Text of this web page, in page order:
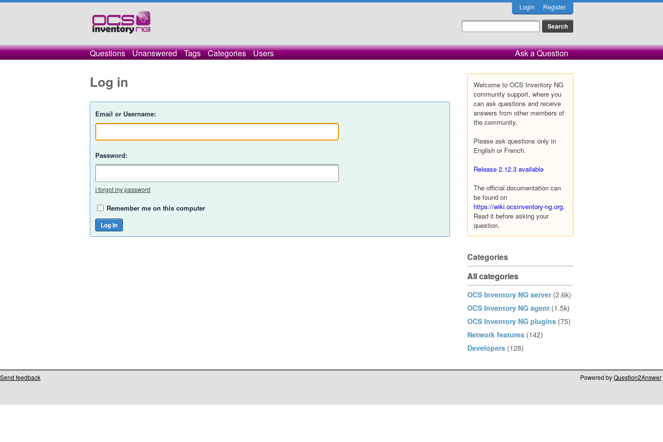
Login Register
Questions Unanswered Tags Categories Users Ask a Question
Welcome to OCS Inventory NG
community support, where you
can ask questions and receive
answers from other members of
the community.
Please ask questions only in
English or French.
Release 2.12.3 available
The official documentation can
be found on
https://wiki.ocsinventory-ng.org.
Read it before asking your
question.
Categories
All categories
OCS Inventory NG server (2.6k)
OCS Inventory NG agent (1.5k)
OCS Inventory NG plugins (75)
Network features (142)
Developers (128)
Log in
Email or Username:
Password:
I forgot my password
Remember me on this computer
Send feedback Powered byQuestion2Answer